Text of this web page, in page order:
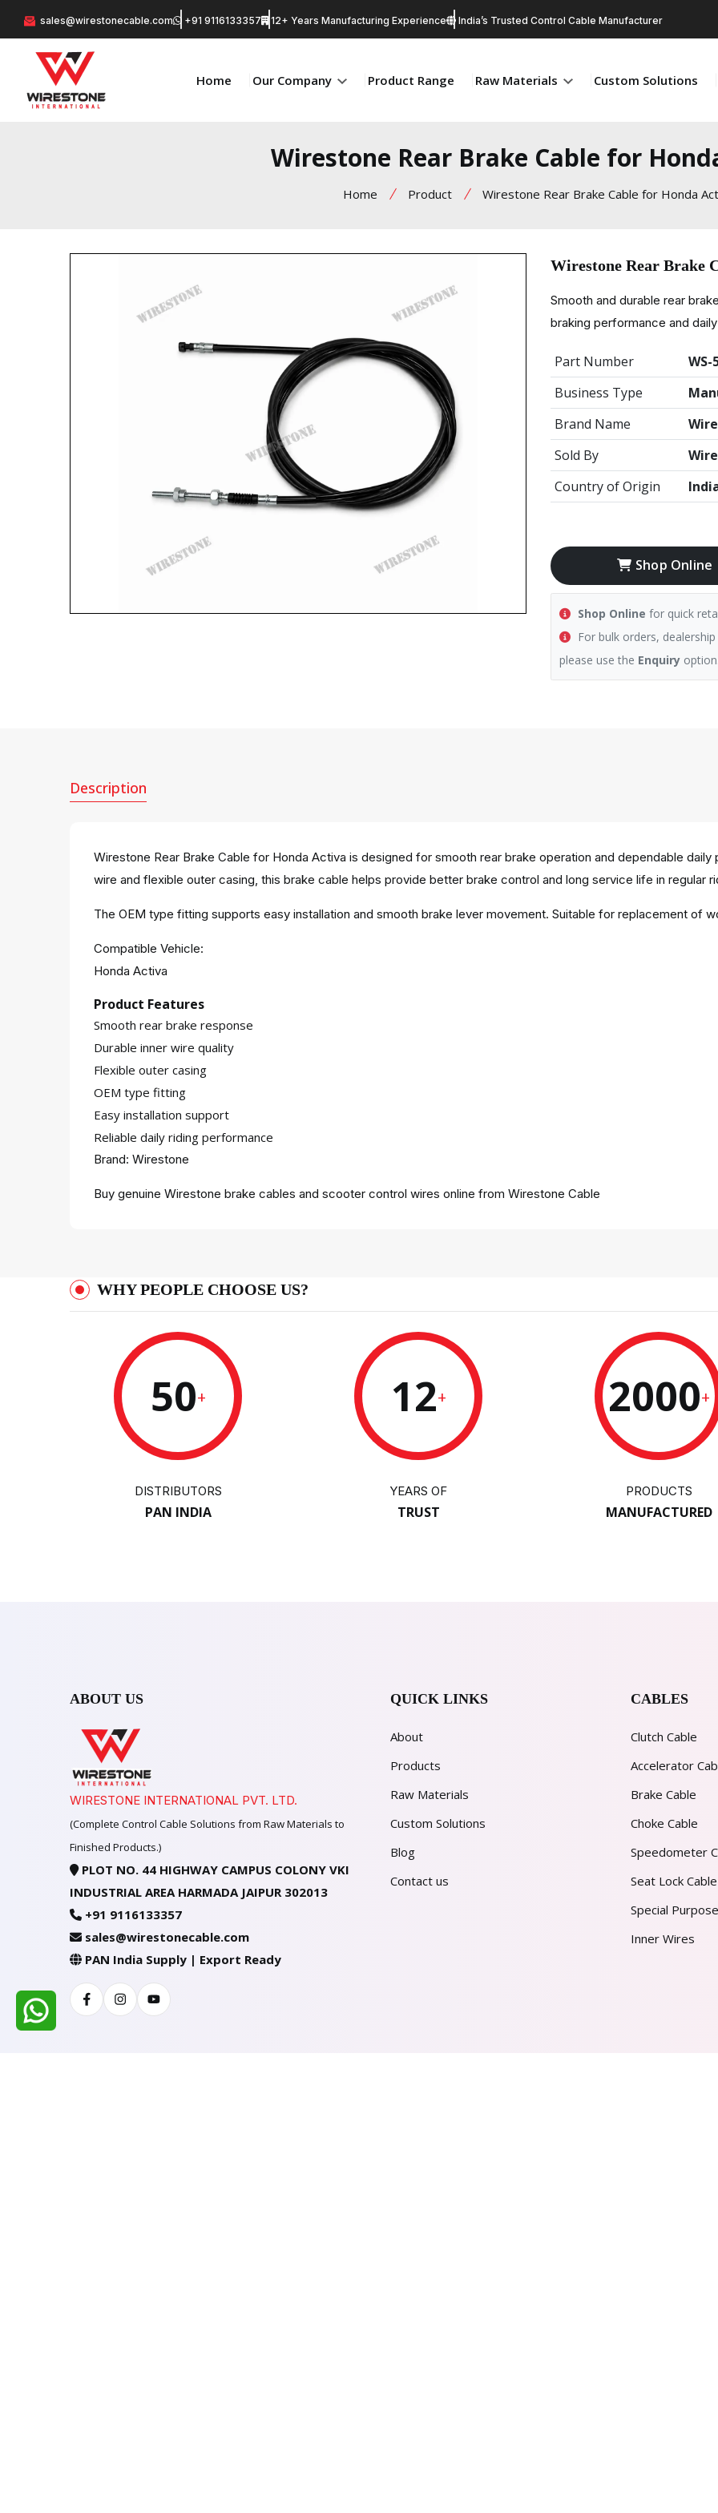
sales@wirestonecable.com +91 9116133357 12+ Years Manufacturing Experience India’s Trusted Control Cable Manufacturer
Home Our Company Product Range Raw Materials Custom Solutions
Wirestone Rear Brake Cable for
Home Product Wirestone Rear Brake Cable for Honda
Wirestone Rear Brake
Smooth and durable rear
braking performance and
Part Number
WS-
Business Type
Brand Name
Sold By
Country of Origin
Shop Online
Shop Online for quick
For bulk orders,
please use the Enquiry
Description
Wirestone Rear Brake Cable for Honda Activa is designed for smooth rear brake operation and dependable
wire and flexible outer casing, this brake cable helps provide better brake control and long service life in regular
The OEM type fitting supports easy installation and smooth brake lever movement. Suitable for replacement of
Compatible Vehicle:
Honda Activa
Product Features
Smooth rear brake response
Durable inner wire quality
Flexible outer casing
OEM type fitting
Easy installation support
Reliable daily riding performance
Brand: Wirestone
Buy genuine Wirestone brake cables and scooter control wires online from Wirestone Cable
WHY PEOPLE CHOOSE US?
50+
DISTRIBUTORS
PAN INDIA
12+
YEARS OF
TRUST
2000+
PRODUCTS
MANUFACTURED
ABOUT US
WIRESTONE INTERNATIONAL PVT. LTD.
(Complete Control Cable Solutions from Raw Materials to
Finished Products.)
PLOT NO. 44 HIGHWAY CAMPUS COLONY VKI
INDUSTRIAL AREA HARMADA JAIPUR 302013
+91 9116133357
sales@wirestonecable.com
PAN India Supply | Export Ready
FacebookInstagramYoutube
QUICK LINKS
About
Products
Raw Materials
Custom Solutions
Blog
Contact us
CABLES
Clutch Cable
Accelerator
Brake Cable
Choke Cable
Speedometer
Seat Lock Cable
Special
Inner Wires